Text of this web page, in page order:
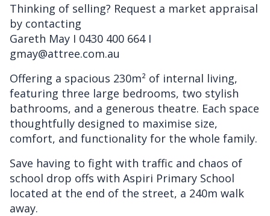
Thinking of selling? Request a market appraisal
by contacting
Gareth May I 0430 400 664 I
gmay@attree.com.au
Offering a spacious 230m² of internal living,
featuring three large bedrooms, two stylish
bathrooms, and a generous theatre. Each space
thoughtfully designed to maximise size,
comfort, and functionality for the whole family.
Save having to fight with traffic and chaos of
school drop offs with Aspiri Primary School
located at the end of the street, a 240m walk
away.